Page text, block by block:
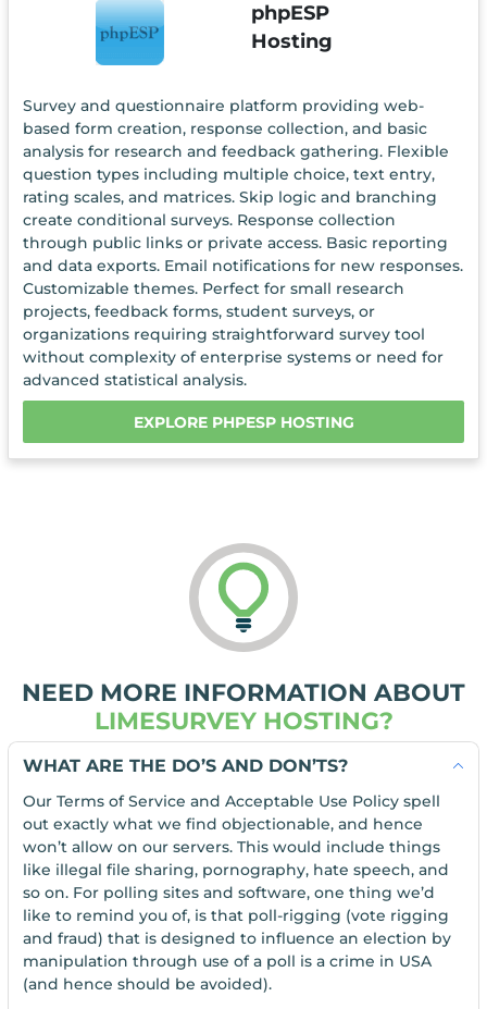
phpESP
Hosting
Survey and questionnaire platform providing web-
based form creation, response collection, and basic
analysis for research and feedback gathering. Flexible
question types including multiple choice, text entry,
rating scales, and matrices. Skip logic and branching
create conditional surveys. Response collection
through public links or private access. Basic reporting
and data exports. Email notifications for new responses.
Customizable themes. Perfect for small research
projects, feedback forms, student surveys, or
organizations requiring straightforward survey tool
without complexity of enterprise systems or need for
advanced statistical analysis.
EXPLORE PHPESP HOSTING
NEED MORE INFORMATION ABOUT
LIMESURVEY HOSTING?
WHAT ARE THE DO’S AND DON’TS?
Our Terms of Service and Acceptable Use Policy spell
out exactly what we find objectionable, and hence
won’t allow on our servers. This would include things
like illegal file sharing, pornography, hate speech, and
so on. For polling sites and software, one thing we’d
like to remind you of, is that poll-rigging (vote rigging
and fraud) that is designed to influence an election by
manipulation through use of a poll is a crime in USA
(and hence should be avoided).